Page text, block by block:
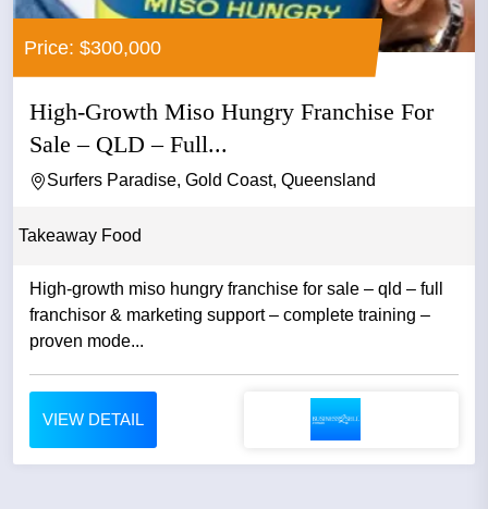
Price: $300,000
High-Growth Miso Hungry Franchise For
Sale – QLD – Full...
Surfers Paradise, Gold Coast, Queensland
Takeaway Food
High-growth miso hungry franchise for sale – qld – full
franchisor & marketing support – complete training –
proven mode...
VIEW DETAIL